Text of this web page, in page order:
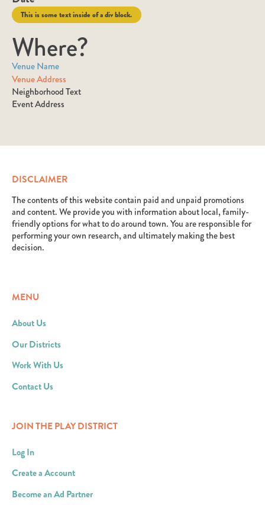
This is some text inside of a div block.
Where?
Venue Name
Venue Address
Neighborhood Text
Event Address
DISCLAIMER
The contents of this website contain paid and unpaid promotions
and content. We provide you with information about local, family-
friendly options for what to do around town. You are responsible for
performing your own research, and ultimately making the best
decision.
MENU
About Us
Our Districts
Work With Us
Contact Us
JOIN THE PLAY DISTRICT
Log In
Create a Account
Become an Ad Partner